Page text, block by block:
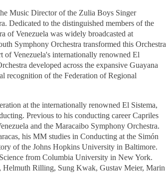
Music Director of the Zulia Boys Singer
Dedicated to the distinguished members of the
of Venezuela was widely broadcasted at
Symphony Orchestra transformed this Orchestra
Venezuela's internationally renowned El
developed across the expansive Guayana
recognition of the Federation of Regional
at the internationally renowned El Sistema,
Previous to his conducting career Capriles
and the Maracaibo Symphony Orchestra.
his MM studies in Conducting at the Simón
of the Johns Hopkins University in Baltimore.
from Columbia University in New York.
Helmuth Rilling, Sung Kwak, Gustav Meier, Marin